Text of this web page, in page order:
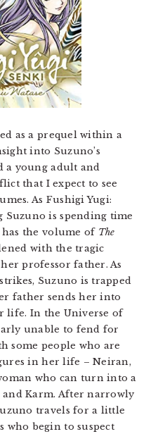
as a prequel within a
into Suzuno’s
a young adult and
that I expect to see
As Fushigi Yugi:
Suzuno is spending time
the volume of The
with the tragic
professor father. As
Suzuno is trapped
father sends her into
life. In the Universe of
unable to fend for
some people who are
in her life – Neiran,
who can turn into a
and Karm. After narrowly
travels for a little
who begin to suspect